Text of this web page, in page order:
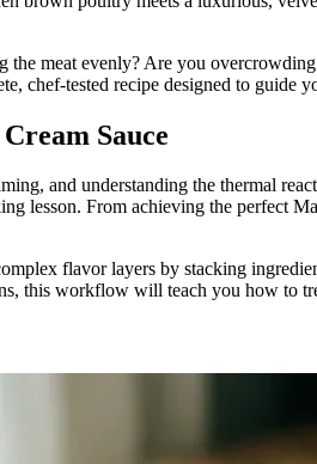
meat evenly? Are you
chef-tested recipe designed to guide
Sauce
and understanding the thermal
lesson. From achieving the perfect
flavor layers by stacking
this workflow will teach you how to